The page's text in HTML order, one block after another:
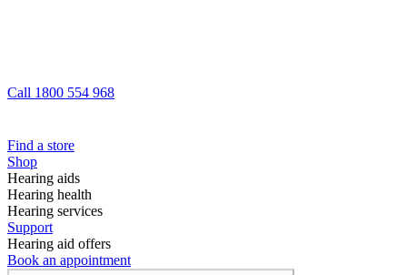
Call 1800 554 968
Find a store
Shop
Hearing aids
Hearing health
Hearing services
Support
Hearing aid offers
Book an appointment